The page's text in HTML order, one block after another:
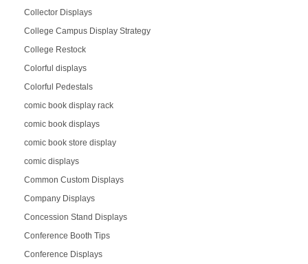
Collector Displays
College Campus Display Strategy
College Restock
Colorful displays
Colorful Pedestals
comic book display rack
comic book displays
comic book store display
comic displays
Common Custom Displays
Company Displays
Concession Stand Displays
Conference Booth Tips
Conference Displays